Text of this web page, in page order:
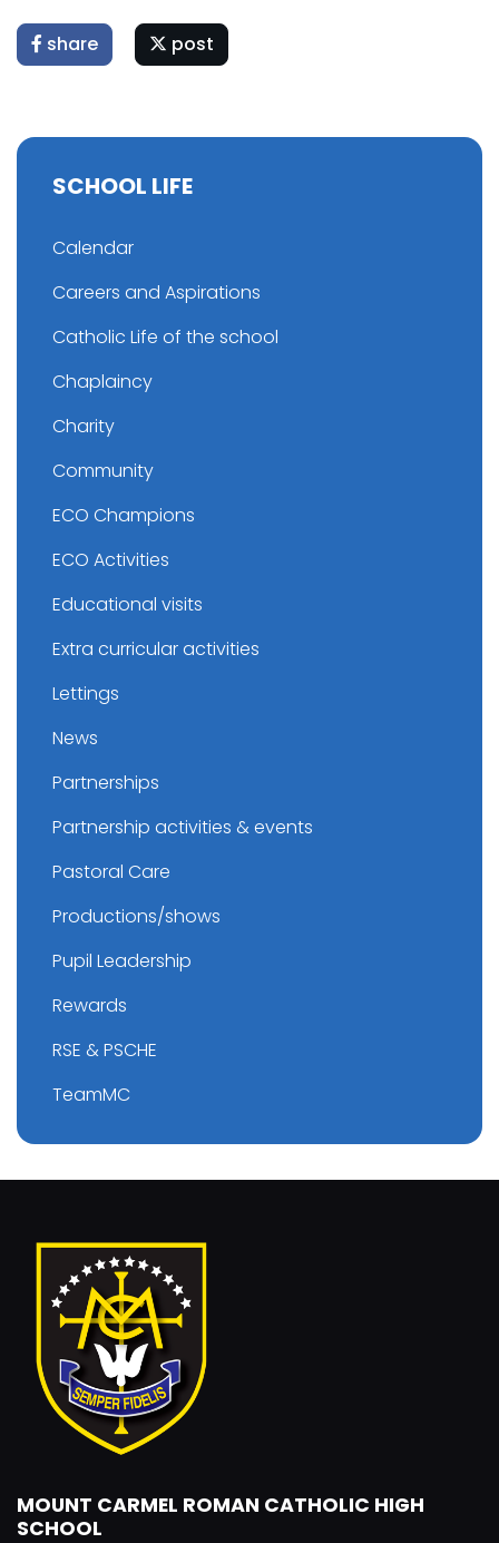
share post
SCHOOL LIFE
Calendar
Careers and Aspirations
Catholic Life of the school
Chaplaincy
Charity
Community
ECO Champions
ECO Activities
Educational visits
Extra curricular activities
Lettings
News
Partnerships
Partnership activities & events
Pastoral Care
Productions/shows
Pupil Leadership
Rewards
RSE & PSCHE
TeamMC
MOUNT CARMEL ROMAN CATHOLIC HIGH
SCHOOL